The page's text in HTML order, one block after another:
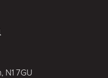
N1 7GU